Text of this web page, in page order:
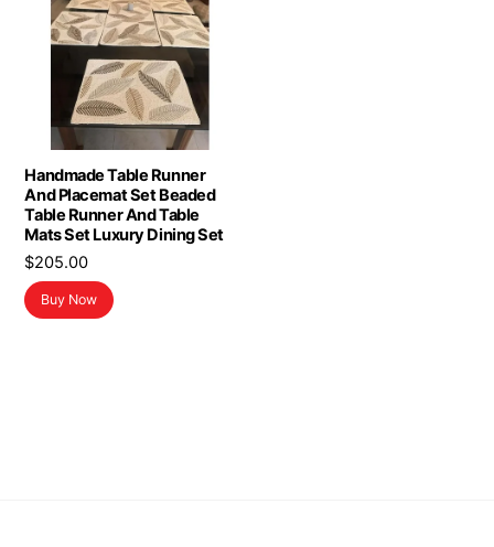
Handmade Table Runner
And Placemat Set Beaded
Table Runner And Table
Mats Set Luxury Dining Set
$205.00
Buy Now